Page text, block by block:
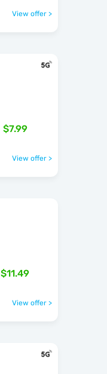
View offer >
$7.99
View offer >
$11.49
View offer >